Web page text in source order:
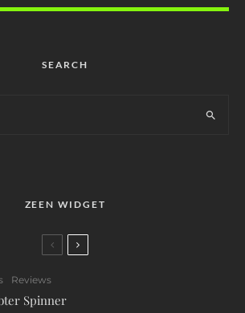
SEARCH
ZEEN WIDGET
Reviews
Spinner